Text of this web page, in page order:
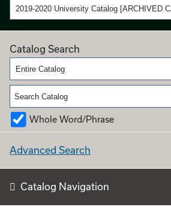
2019-2020 University Catalog [ARCHIVED
Catalog Search
Entire Catalog
Whole Word/Phrase
Advanced Search
Catalog Navigation